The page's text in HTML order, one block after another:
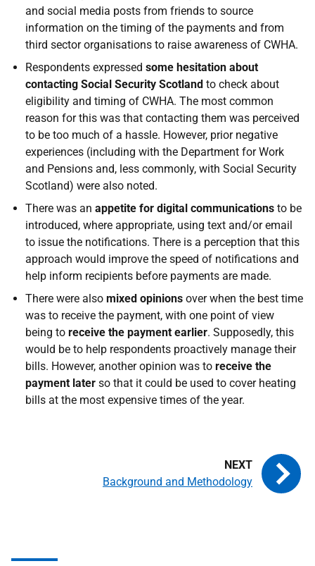
and social media posts from friends to source
information on the timing of the payments and from
third sector organisations to raise awareness of CWHA.
Respondents expressed some hesitation about
contacting Social Security Scotland to check about
eligibility and timing of CWHA. The most common
reason for this was that contacting them was perceived
to be too much of a hassle. However, prior negative
experiences (including with the Department for Work
and Pensions and, less commonly, with Social Security
Scotland) were also noted.
There was an appetite for digital communications to be
introduced, where appropriate, using text and/or email
to issue the notifications. There is a perception that this
approach would improve the speed of notifications and
help inform recipients before payments are made.
There were also mixed opinions over when the best time
was to receive the payment, with one point of view
being to receive the payment earlier. Supposedly, this
would be to help respondents proactively manage their
bills. However, another opinion was to receive the
payment later so that it could be used to cover heating
bills at the most expensive times of the year.
Background and Methodology